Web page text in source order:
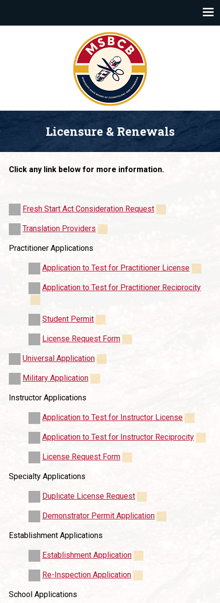
Mississippi State Board of Cosmetology and Barbering
Licensure & Renewals
Click any link below for more information.
Fresh Start Act Consideration Request
Translation Providers
Practitioner Applications
Application to Test for Practitioner License
Application to Test for Practitioner Reciprocity
Student Permit
License Request Form
Universal Application
Military Application
Instructor Applications
Application to Test for Instructor License
Application to Test for Instructor Reciprocity
License Request Form
Specialty Applications
Duplicate License Request
Demonstrator Permit Application
Establishment Applications
Establishment Application
Re-Inspection Application
School Applications